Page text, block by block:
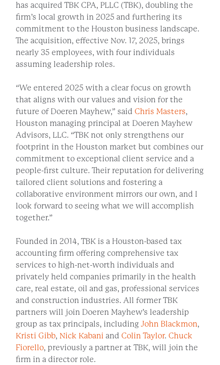
has acquired TBK CPA, PLLC (TBK), doubling the
firm’s local growth in 2025 and furthering its
commitment to the Houston business landscape.
The acquisition, effective Nov. 17, 2025, brings
nearly 35 employees, with four individuals
assuming leadership roles.
“We entered 2025 with a clear focus on growth
that aligns with our values and vision for the
future of Doeren Mayhew,” said Chris Masters,
Houston managing principal at Doeren Mayhew
Advisors, LLC. “TBK not only strengthens our
footprint in the Houston market but combines our
commitment to exceptional client service and a
people-first culture. Their reputation for delivering
tailored client solutions and fostering a
collaborative environment mirrors our own, and I
look forward to seeing what we will accomplish
together.”
Founded in 2014, TBK is a Houston-based tax
accounting firm offering comprehensive tax
services to high-net-worth individuals and
privately held companies primarily in the health
care, real estate, oil and gas, professional services
and construction industries. All former TBK
partners will join Doeren Mayhew’s leadership
group as tax principals, including John Blackmon,
Kristi Gibb, Nick Kabani and Colin Taylor. Chuck
Fiorello, previously a partner at TBK, will join the
firm in a director role.